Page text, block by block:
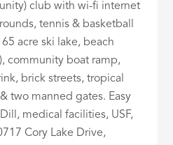
club with wi-fi internet
tennis & basketball
acre ski lake, beach
community boat ramp,
brick streets, tropical
two manned gates. Easy
medical facilities, USF,
Cory Lake Drive,